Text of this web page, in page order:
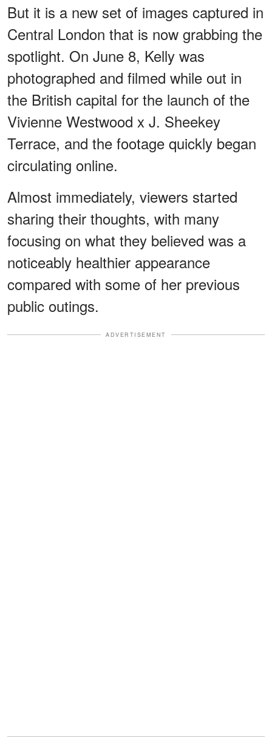
But it is a new set of images captured in
Central London that is now grabbing the
spotlight. On June 8, Kelly was
photographed and filmed while out in
the British capital for the launch of the
Vivienne Westwood x J. Sheekey
Terrace, and the footage quickly began
circulating online.
Almost immediately, viewers started
sharing their thoughts, with many
focusing on what they believed was a
noticeably healthier appearance
compared with some of her previous
public outings.
ADVERTISEMENT